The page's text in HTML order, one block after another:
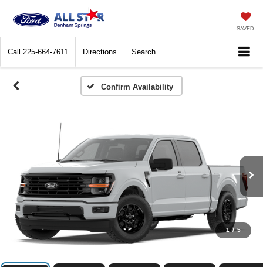
SAVED
Call 225-664-7611 Directions Search
Confirm Availability
1 / 5